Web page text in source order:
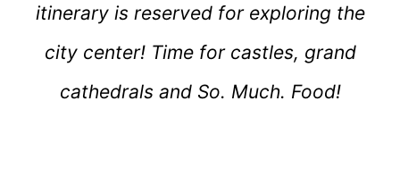
itinerary is reserved for exploring the
city center! Time for castles, grand
cathedrals and So. Much. Food!